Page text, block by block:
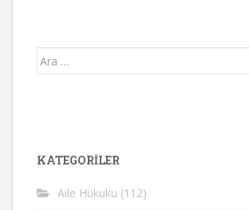
Arama
KATEGORİLER
Aile Hukuku (112)